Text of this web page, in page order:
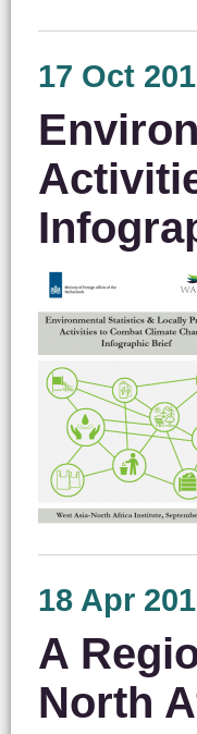
17 Oct
18 Apr
A
North